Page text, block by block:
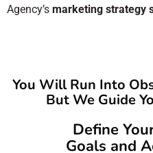
Agency’s marketing strategy
You Will Run Into
But We Guide
Define
Goals and